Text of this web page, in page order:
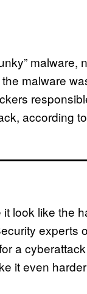
malware,
malware
according
look like the
experts
a
it even